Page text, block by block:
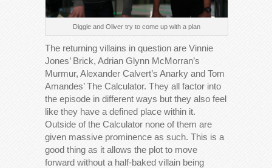
Diggle and Oliver try to come up with a plan
The returning villains in question are Vinnie
Jones’ Brick, Adrian Glynn McMorran’s
Murmur, Alexander Calvert’s Anarky and Tom
Amandes’ The Calculator. They all factor into
the episode in different ways but they also feel
like they have a defined place within it.
Outside of the Calculator none of them are
given massive prominence as such. This is a
good thing as it allows the plot to move
forward without a half-baked villain being